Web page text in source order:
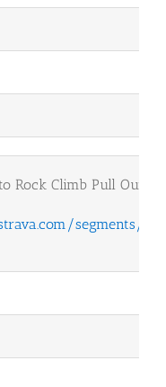
Rock Climb Pull Out
segments/